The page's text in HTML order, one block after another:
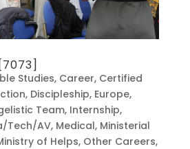
Studies, Career, Certified
, Discipleship, Europe,
Team, Internship,
Tech/AV, Medical, Ministerial
of Helps, Other Careers,